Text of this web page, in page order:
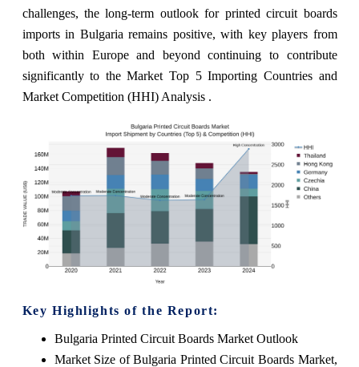
challenges, the long-term outlook for printed circuit boards
imports in Bulgaria remains positive, with key players from
both within Europe and beyond continuing to contribute
significantly to the Market Top 5 Importing Countries and
Market Competition (HHI) Analysis .
Key Highlights of the Report:
Bulgaria Printed Circuit Boards Market Outlook
Market Size of Bulgaria Printed Circuit Boards Market,